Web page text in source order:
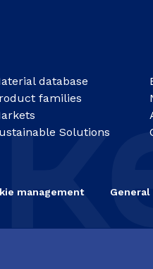
database
families
Solutions
management